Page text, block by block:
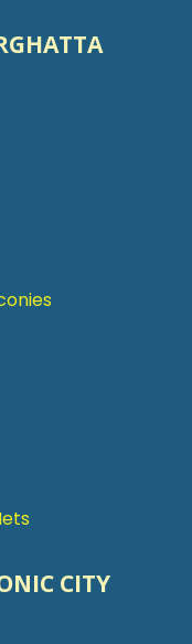
CITY